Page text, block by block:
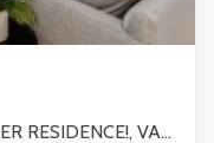
SOLD! MIRABEL EXQUISITE CORNER RESIDENCE!, VANCOUVER